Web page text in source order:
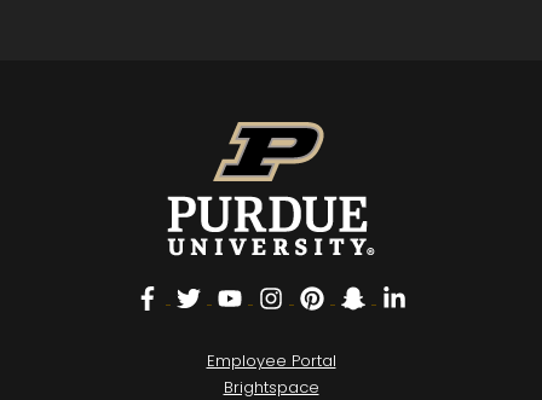
Facebook
TwitterYouTubeInstagram
PinterestSnapchat
LinkedIn
Employee Portal
Brightspace